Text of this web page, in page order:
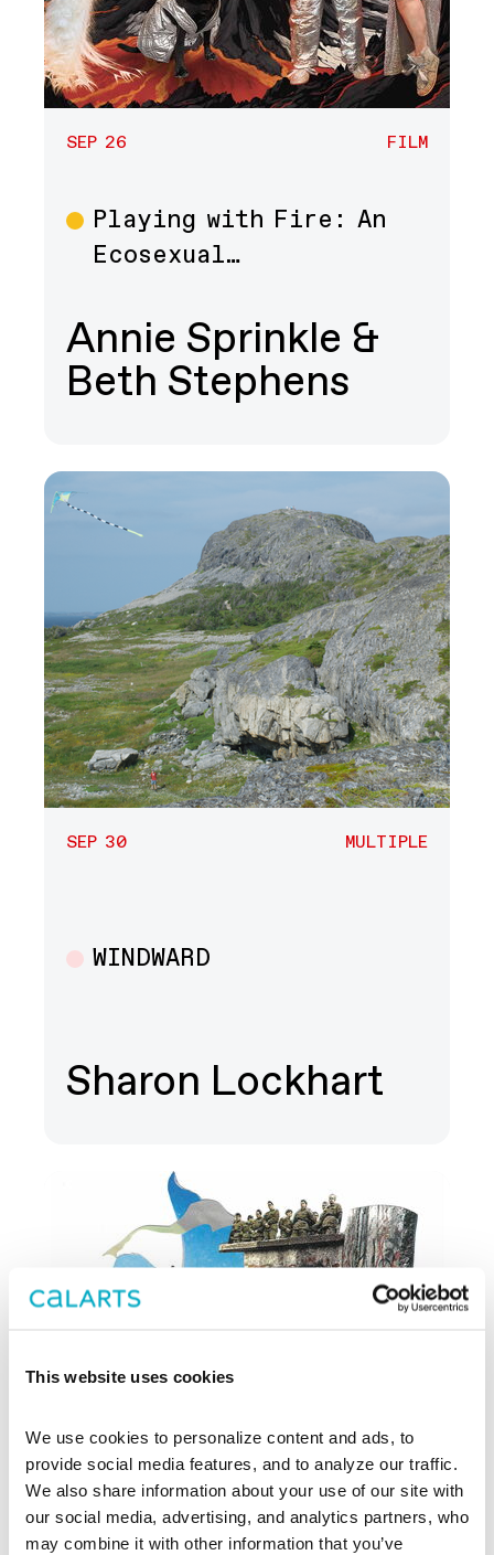
This website uses cookies
We use cookies to personalize content and ads, to
provide social media features, and to analyze our traffic.
We also share information about your use of our site with
our social media, advertising, and analytics partners, who
may combine it with other information that you’ve
SEP 26 FILM
FilmPlaying with Fire: An
Ecosexual…
Annie Sprinkle &
Beth Stephens
SEP 30 MULTIPLE
Multiple
WINDWARD
Sharon Lockhart
OCT 10 MUSIC